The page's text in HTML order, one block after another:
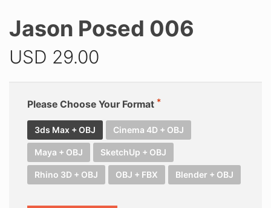
Jason Posed 006
USD 29.00
Please Choose Your Format
3ds Max + OBJ Cinema 4D + OBJ
Maya + OBJ SketchUp + OBJ
Rhino 3D + OBJ OBJ + FBX Blender + OBJ